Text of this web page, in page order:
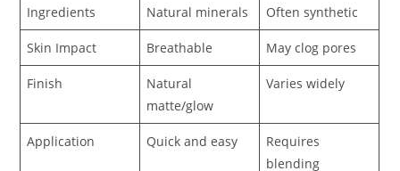
Ingredients Natural minerals Often synthetic
Skin Impact Breathable May clog pores
Finish
Natural
matte/glow
Varies widely
Application Quick and easy
Requires
blending